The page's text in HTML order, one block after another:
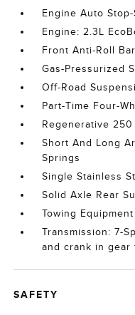
Engine Auto
Engine: 2.3L
Front Anti-Roll Bar
Gas-Pressurized
Off-Road
Part-Time Four-
Regenerative
Short And Long
Springs
Single Stainless
Solid Axle Rear
Towing
Transmission: 7-
and crank in gear
SAFETY